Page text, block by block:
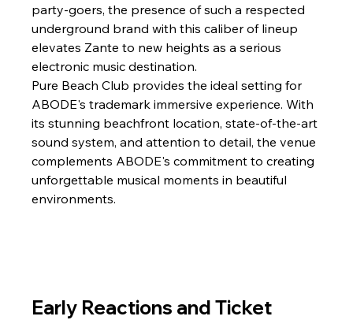
party-goers, the presence of such a respected
underground brand with this caliber of lineup
elevates Zante to new heights as a serious
electronic music destination.
Pure Beach Club provides the ideal setting for
ABODE's trademark immersive experience. With
its stunning beachfront location, state-of-the-art
sound system, and attention to detail, the venue
complements ABODE's commitment to creating
unforgettable musical moments in beautiful
environments.
Early Reactions and Ticket